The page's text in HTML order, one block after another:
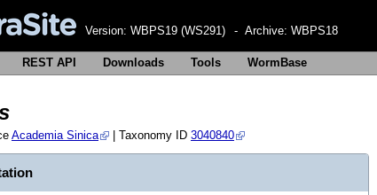
Version: WBPS19 (WS291) - Archive: WBPS18
REST API Downloads Tools WormBase
Academia Sinica | Taxonomy ID 3040840